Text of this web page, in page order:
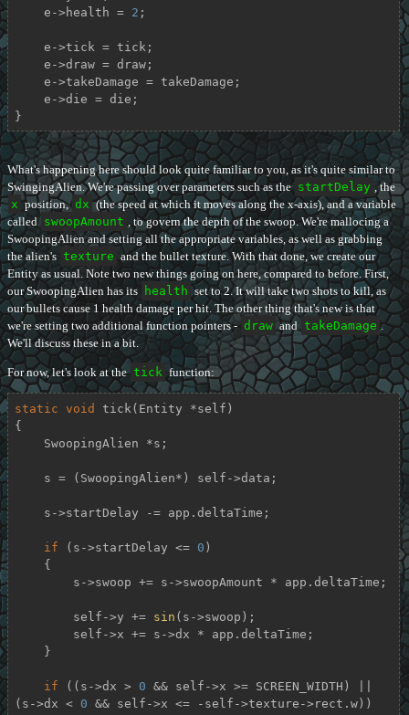
    e->health =
2 ;
}
What's happening here should look quite familiar to you, as it's quite similar to
SwingingAlien. We're passing over parameters such as the startDelay , the
x position, dx (the speed at which it moves along the x-axis), and a variable
called swoopAmount , to govern the depth of the swoop. We're mallocing a
SwoopingAlien and setting all the appropriate variables, as well as grabbing
the alien's texture and the bullet texture. With that done, we create our
Entity as usual. Note two new things going on here, compared to before. First,
our SwoopingAlien has its health set to 2. It will take two shots to kill, as
our bullets cause 1 health damage per hit. The other thing that's new is that
we're setting two additional function pointers - draw and takeDamage .
We'll discuss these in a bit.
For now, let's look at the tick function:
static void tick (Entity *self)
{
if (s->startDelay <= 0 )
        self->y +=
sin (s->swoop);
if ((s->dx > 0 && self->x >= SCREEN_WIDTH) ||
(s->dx < 0 && self->x <= -self->texture->rect.w))